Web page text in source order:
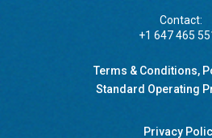
Contact:
+1 647 465
Terms & Conditions,
Standard Operating
Privacy